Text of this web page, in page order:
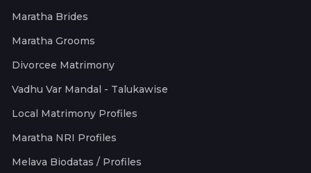
Maratha Brides
Maratha Grooms
Divorcee Matrimony
Vadhu Var Mandal - Talukawise
Local Matrimony Profiles
Maratha NRI Profiles
Melava Biodatas / Profiles